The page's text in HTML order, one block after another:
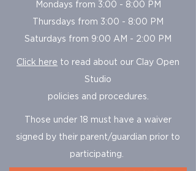
Mondays from 3:00 - 8:00 PM
Thursdays from 3:00 - 8:00 PM
Saturdays from 9:00 AM - 2:00 PM
Click here to read about our Clay Open
Studio
policies and procedures.
Those under 18 must have a waiver
signed by their parent/guardian prior to
participating.